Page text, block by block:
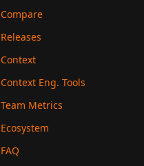
Compare
Releases
Context
Context Eng. Tools
Team Metrics
Ecosystem
FAQ